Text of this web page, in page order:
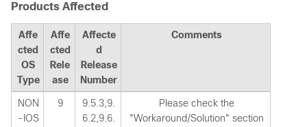
Products Affected
Affe
cted
OS
Type
Affe
cted
Rele
ase
Affecte
d
Release
Number
Comments
NON
-IOS
9
9.5.3,9.
6.2,9.6.
Please check the
"Workaround/Solution" section